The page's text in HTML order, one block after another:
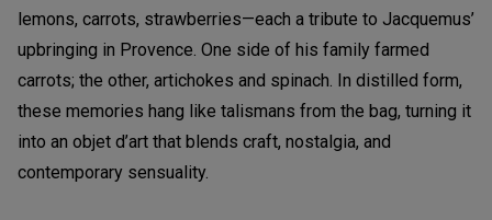
lemons, carrots, strawberries—each a tribute to Jacquemus’
upbringing in Provence. One side of his family farmed
carrots; the other, artichokes and spinach. In distilled form,
these memories hang like talismans from the bag, turning it
into an objet d’art that blends craft, nostalgia, and
contemporary sensuality.